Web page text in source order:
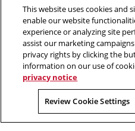
new
window
“Imagination is more important
limited. Imagination encircles the
Opens
in
new
window
Opens
in
new
window
Opens
in
new
window
This website uses cookies and
enable our website
experience or analyzing site
assist our marketing
privacy rights by clicking the
information on our use of
privacy notice
Review Cookie Settings